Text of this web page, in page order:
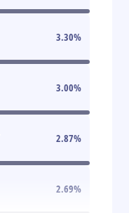
3.30%
3.00%
2.87%
2.69%